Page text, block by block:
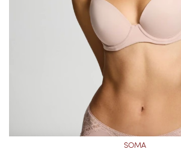
SOMA